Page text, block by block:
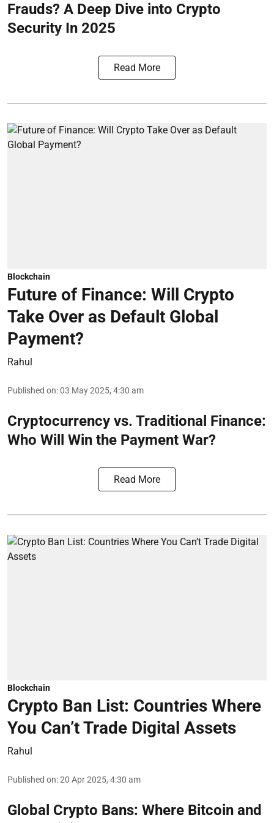
Frauds? A Deep Dive into Crypto
Security In 2025
Read More
Blockchain
Future of Finance: Will Crypto
Take Over as Default Global
Payment?
Rahul
Published on:03 May 2025, 4:30 am
Cryptocurrency vs. Traditional Finance:
Who Will Win the Payment War?
Read More
Blockchain
Crypto Ban List: Countries Where
You Can’t Trade Digital Assets
Rahul
Published on:20 Apr 2025, 4:30 am
Global Crypto Bans: Where Bitcoin and